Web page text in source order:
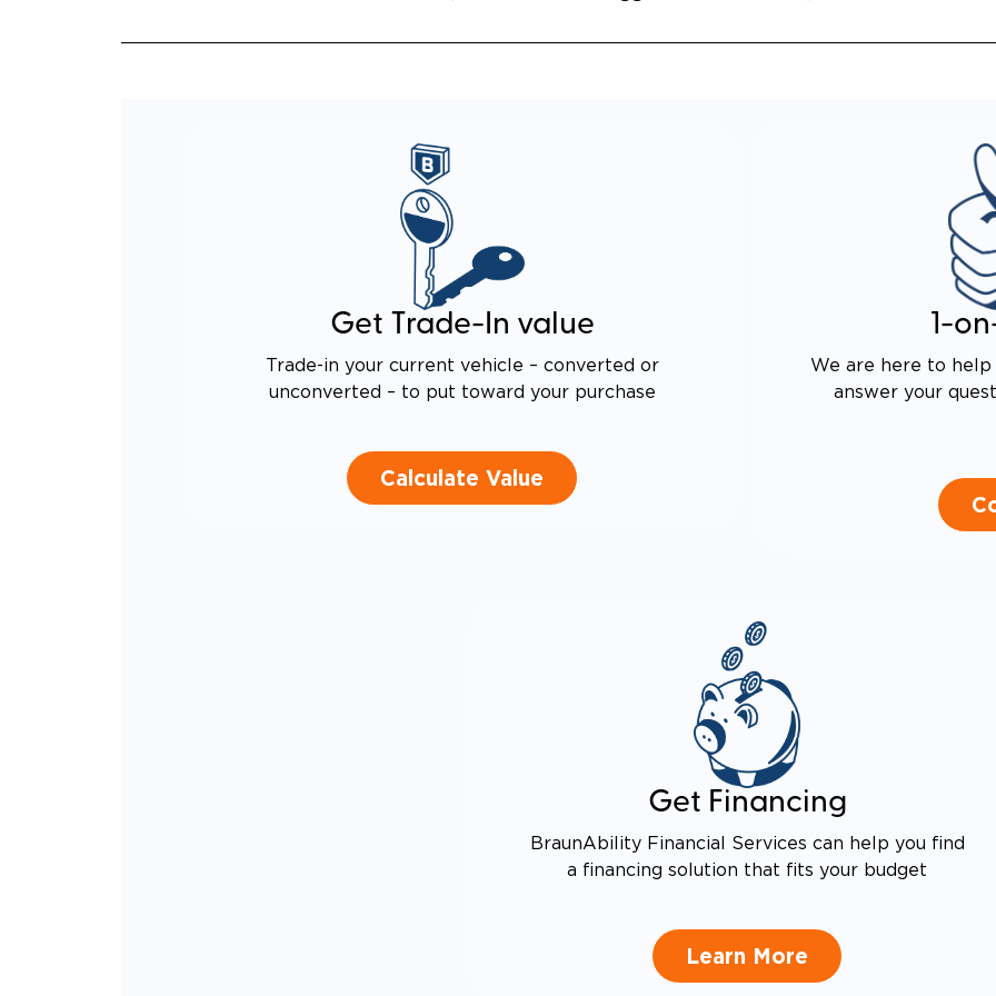
Get Trade-In value
Trade-in your current vehicle – converted or
unconverted – to put toward your purchase
Calculate Value
1-
We are here to help
answer your
Get Financing
BraunAbility Financial Services can help you find
a financing solution that fits your budget
Learn More